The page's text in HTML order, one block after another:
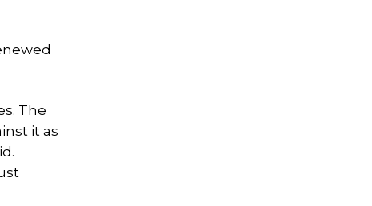
The
it as